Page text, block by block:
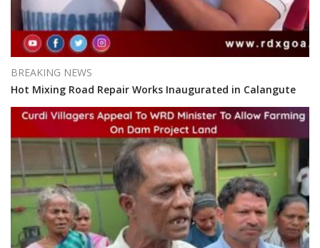
BREAKING NEWS
Hot Mixing Road Repair Works Inaugurated in Calangute